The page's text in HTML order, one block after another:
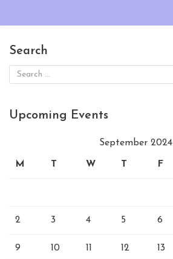
to
content
Search
Upcoming Events
September 2024
M T W T F
2 3 4 5 6
9 10 11 12 13